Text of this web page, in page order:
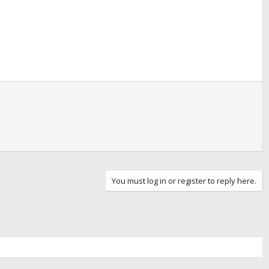
You must log in or register to reply here.